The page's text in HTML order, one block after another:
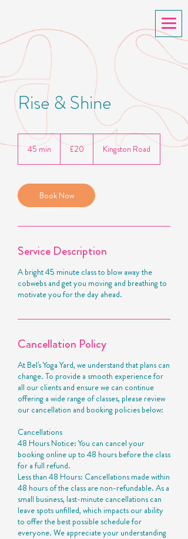
Rise & Shine
45 min
i
n
British
pounds
£20 Kingston Road
Book Now
Service Description
A bright 45 minute class to blow away the
cobwebs and get you moving and breathing to
motivate you for the day ahead.
Cancellation Policy
At Bel's Yoga Yard, we understand that plans can
change. To provide a smooth experience for
all our clients and ensure we can continue
offering a wide range of classes, please review
our cancellation and booking policies below:
Cancellations
48 Hours Notice: You can cancel your
booking online up to 48 hours before the class
for a full refund.
Less than 48 Hours: Cancellations made within
48 hours of the class are non-refundable. As a
small business, last-minute cancellations can
leave spots unfilled, which impacts our ability
to offer the best possible schedule for
everyone. We appreciate your understanding